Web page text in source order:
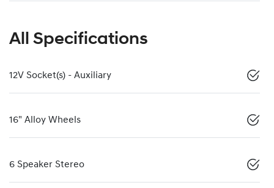
All Specifications
12V Socket(s) - Auxiliary
16" Alloy Wheels
6 Speaker Stereo